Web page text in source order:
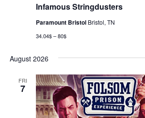
Infamous Stringdusters
Paramount Bristol Bristol, TN
34.04$ – 80$
August 2026
FRI
7